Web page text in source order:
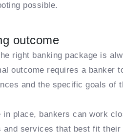
possible.
outcome
right banking package is
outcome requires a banker
and the specific goals of
in place, bankers can work
services that best fit their